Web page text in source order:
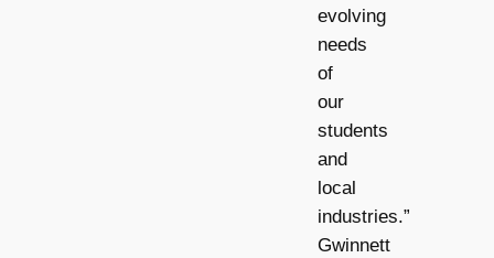
evolving
needs
of
our
students
and
local
industries.”
Gwinnett